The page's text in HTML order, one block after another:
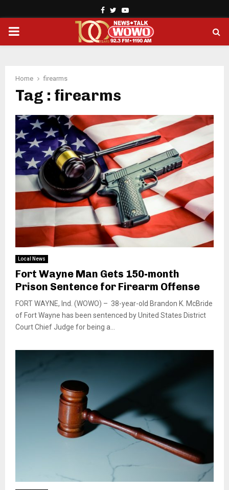
Facebook
TwitterYoutube
PRIMARY
Home firearms
Tag : firearms
Local News
Fort Wayne Man Gets 150-month
Prison Sentence for Firearm Offense
FORT WAYNE, Ind. (WOWO) – 38-year-old Brandon K. McBride
of Fort Wayne has been sentenced by United States District
Court Chief Judge for being a...